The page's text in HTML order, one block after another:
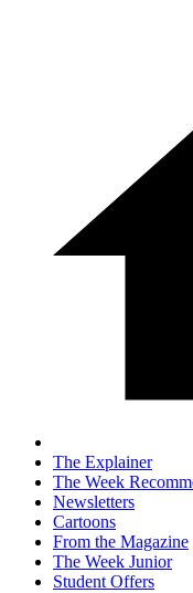
The Explainer
The Week
Newsletters
Cartoons
From the Magazine
The Week Junior
Student Offers